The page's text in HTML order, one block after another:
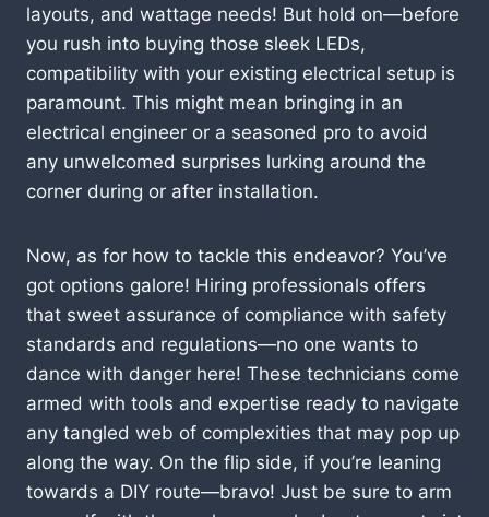
layouts, and wattage needs! But hold on—before
you rush into buying those sleek LEDs,
compatibility with your existing electrical setup is
paramount. This might mean bringing in an
electrical engineer or a seasoned pro to avoid
any unwelcomed surprises lurking around the
corner during or after installation.
Now, as for how to tackle this endeavor? You’ve
got options galore! Hiring professionals offers
that sweet assurance of compliance with safety
standards and regulations—no one wants to
dance with danger here! These technicians come
armed with tools and expertise ready to navigate
any tangled web of complexities that may pop up
along the way. On the flip side, if you’re leaning
towards a DIY route—bravo! Just be sure to arm